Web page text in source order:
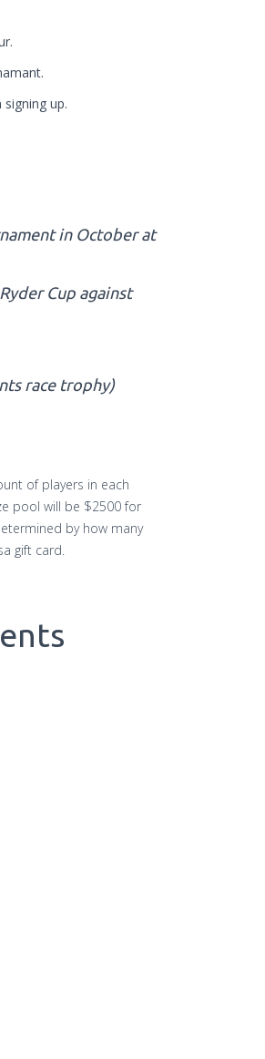
up.
in October at
Cup against
race trophy)
of players in each
pool will be $2500 for
by how many
gift card.